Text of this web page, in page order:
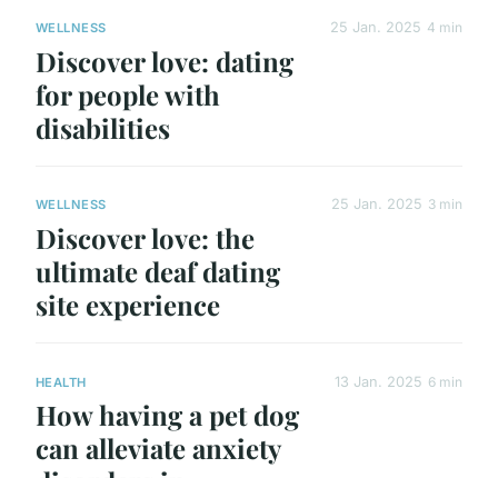
WELLNESS
Discover love: dating
for people with
disabilities
25 Jan. 2025 4 min
WELLNESS
Discover love: the
ultimate deaf dating
site experience
25 Jan. 2025 3 min
HEALTH
How having a pet dog
can alleviate anxiety
13 Jan. 2025 6 min